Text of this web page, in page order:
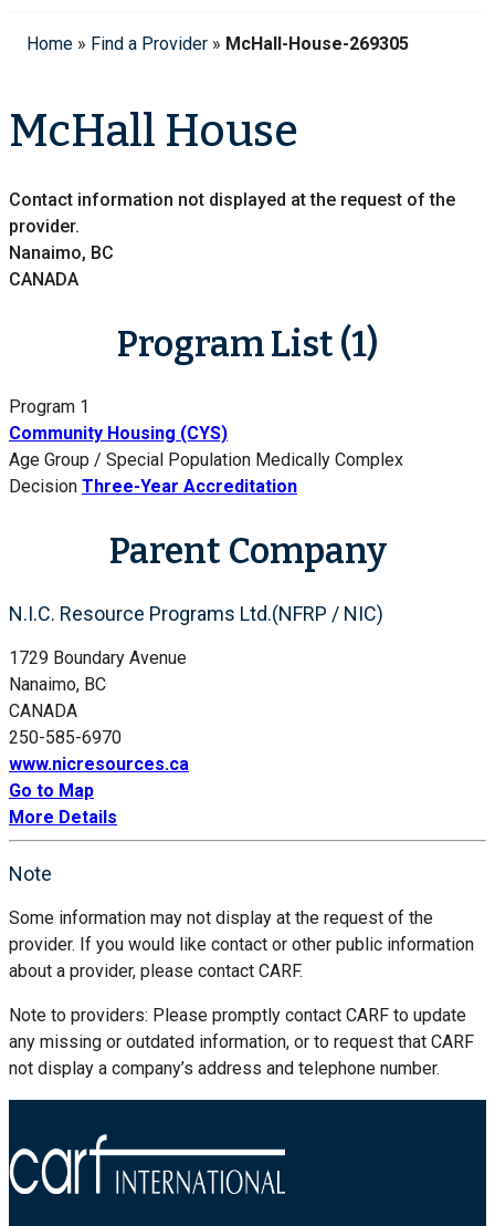
Home » Find a Provider » McHall-House-269305
McHall House
Contact information not displayed at the request of the
provider.
Nanaimo, BC
CANADA
Program List (1)
Program 1
Community Housing (CYS)
Age Group / Special Population Medically Complex
Decision Three-Year Accreditation
Parent Company
N.I.C. Resource Programs Ltd.(NFRP / NIC)
1729 Boundary Avenue
Nanaimo, BC
CANADA
250-585-6970
www.nicresources.ca
Go to Map
More Details
Note
Some information may not display at the request of the
provider. If you would like contact or other public information
about a provider, please contact CARF.
Note to providers: Please promptly contact CARF to update
any missing or outdated information, or to request that CARF
not display a company’s address and telephone number.